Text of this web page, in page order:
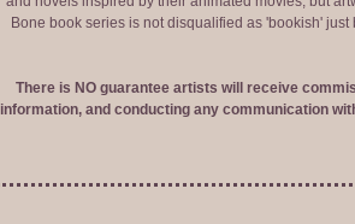
Bone book series is not disqualified as 'bookish'
There is NO guarantee artists will receive
information, and conducting any communication